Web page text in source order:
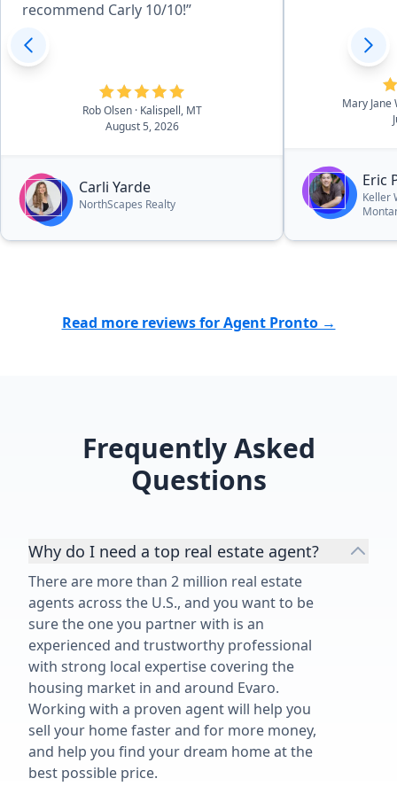
recommend Carly 10/10!”
Rob Olsen · Kalispell, MT
August 5, 2026
Carli Yarde
NorthScapes Realty
Mary
Eric
Keller
Read more reviews for Agent Pronto →
Frequently Asked
Questions
Why do I need a top real estate agent?
There are more than 2 million real estate
agents across the U.S., and you want to be
sure the one you partner with is an
experienced and trustworthy professional
with strong local expertise covering the
housing market in and around Evaro.
Working with a proven agent will help you
sell your home faster and for more money,
and help you find your dream home at the
best possible price.